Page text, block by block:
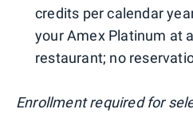
credits per calendar
your Amex Platinum at
restaurant; no
Enrollment required for